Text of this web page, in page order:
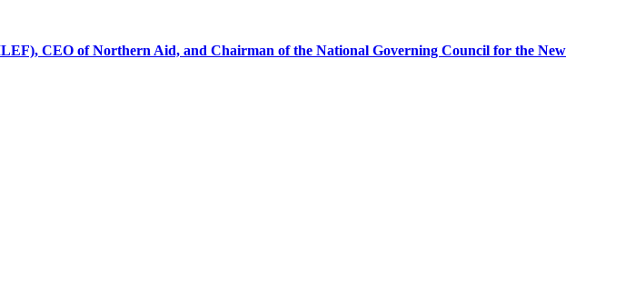
CEO of Northern Aid, and Chairman of the National Governing Council for the New